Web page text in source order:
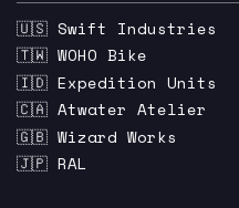
🇺🇸 Swift Industries
🇹🇼 WOHO Bike
🇮🇩 Expedition Units
🇨🇦 Atwater Atelier
🇬🇧 Wizard Works
🇯🇵 RAL